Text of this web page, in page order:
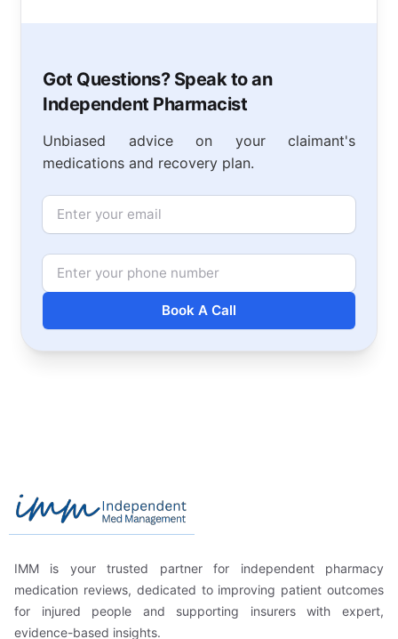
Got Questions? Speak to an
Independent Pharmacist
Unbiased advice on your claimant's
medications and recovery plan.
Email
Phone Number
Book A Call
Independent Med Management
IMM is your trusted partner for independent pharmacy
medication reviews, dedicated to improving patient outcomes
for injured people and supporting insurers with expert,
evidence-based insights.